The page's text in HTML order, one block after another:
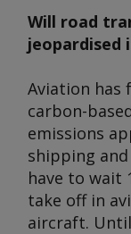
Will road
jeopardised
Aviation has
carbon-
emissions
shipping
have to wait
take off in
aircraft.